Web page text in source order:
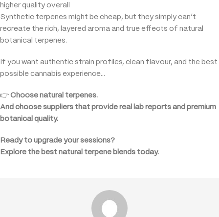
higher quality overall
Synthetic terpenes might be cheap, but they simply can’t
recreate the rich, layered aroma and true effects of natural
botanical terpenes.
If you want authentic strain profiles, clean flavour, and the best
possible cannabis experience…
👉 Choose natural terpenes.
And choose suppliers that provide real lab reports and premium
botanical quality.
Ready to upgrade your sessions?
Explore the best natural terpene blends today.